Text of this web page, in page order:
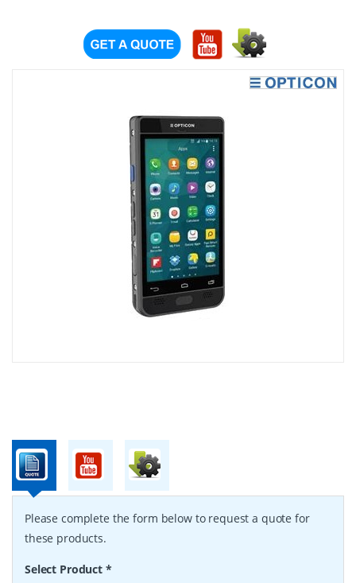
Please complete the form below to request a quote for
these products.
Select Product *